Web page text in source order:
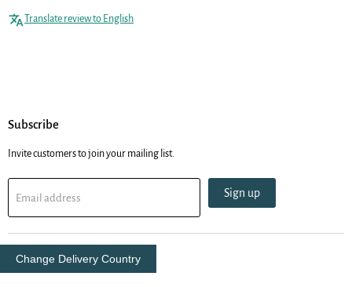
Translate review to English
Subscribe
Invite customers to join your mailing list.
Email address Sign up
Change Delivery Country